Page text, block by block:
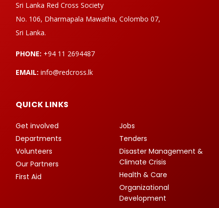
Sri Lanka Red Cross Society
No. 106, Dharmapala Mawatha, Colombo 07,
Sri Lanka.
PHONE: +94 11 2694487
EMAIL: info@redcross.lk
QUICK LINKS
Get involved
Departments
Volunteers
Our Partners
First Aid
Jobs
Tenders
Disaster Management &
Climate Crisis
Health & Care
Organizational
Development